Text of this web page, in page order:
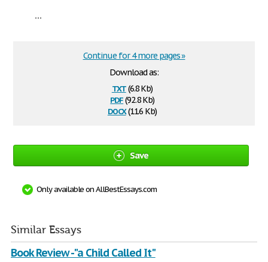
...
Download as:
txt(6.8 Kb)
pdf(92.8 Kb)
docx(11.6 Kb)
Continue for 4 more pages »
Save
Only available on AllBestEssays.com
Similar Essays
Book Review - "a Child Called It"